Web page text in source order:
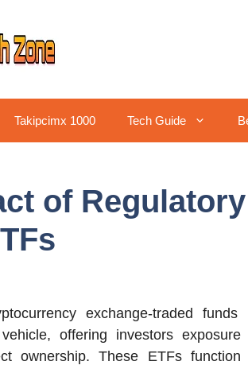
Takipcimx 1000 Tech Guide
of
exchange-traded
offering investors
ownership. These ETFs